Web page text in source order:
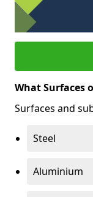
What Surfaces
Surfaces and
Steel
Aluminium